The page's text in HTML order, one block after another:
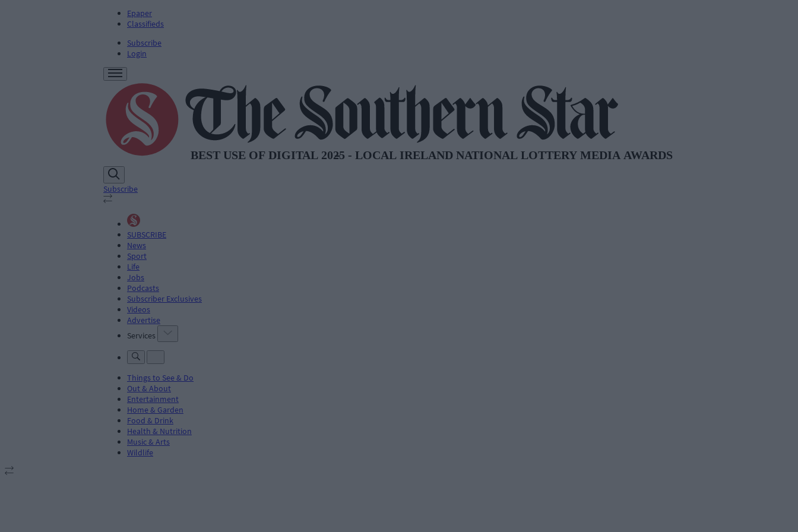
Epaper
Classifieds
Subscribe
Login
Subscribe
SUBSCRIBE
News
Sport
Life
Jobs
Podcasts
Subscriber Exclusives
Videos
Advertise
Services
Things to See & Do
Out & About
Entertainment
Home & Garden
Food & Drink
Health & Nutrition
Music & Arts
Wildlife